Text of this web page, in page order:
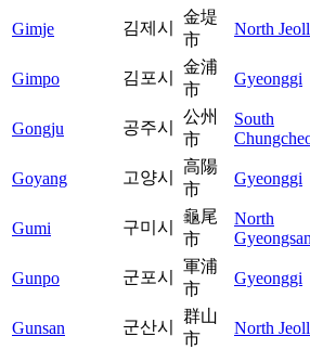
Gimje 김제시
金堤
市
North
Gimpo 김포시
金浦
市
Gyeonggi
Gongju 공주시
公州
市
South
Goyang 고양시
高陽
市
Gyeonggi
Gumi 구미시
龜尾
市
North
Gunpo 군포시
軍浦
市
Gyeonggi
Gunsan 군산시
群山
市
North